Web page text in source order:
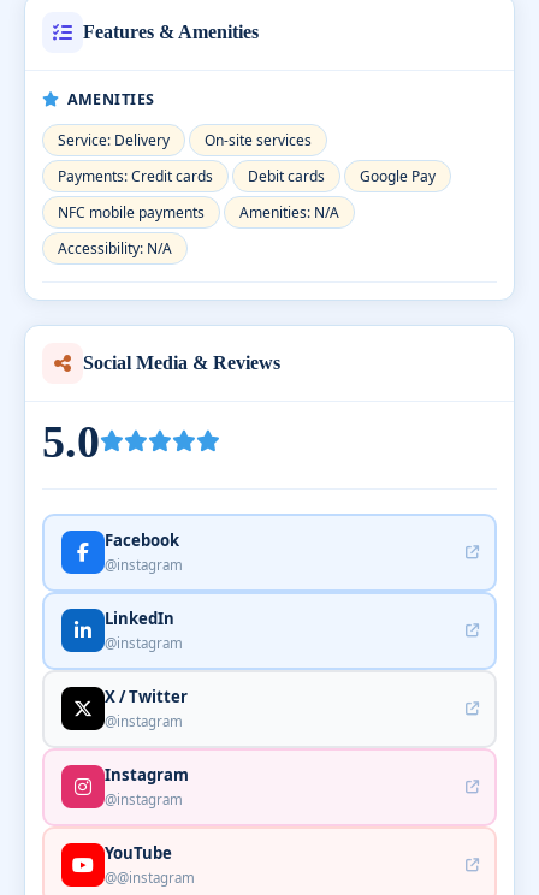
Features & Amenities
AMENITIES
Service: Delivery
On-site services
Payments: Credit cards
Debit cards
Google Pay
NFC mobile payments
Amenities: N/A
Accessibility: N/A
Social Media & Reviews
5.0
Facebook
@instagram
LinkedIn
@instagram
X / Twitter
@instagram
Instagram
@instagram
YouTube
@@instagram